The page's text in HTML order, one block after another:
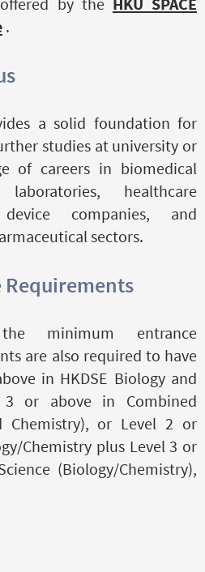
.
a solid foundation for
studies at university or
of careers in biomedical
healthcare
companies, and
sectors.
Requirements
minimum entrance
are also required to have
in HKDSE Biology and
3 or above in Combined
Chemistry), or Level 2 or
Chemistry plus Level 3 or
(Biology/Chemistry),